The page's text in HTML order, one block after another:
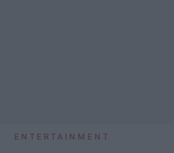
ENTERTAINMENT